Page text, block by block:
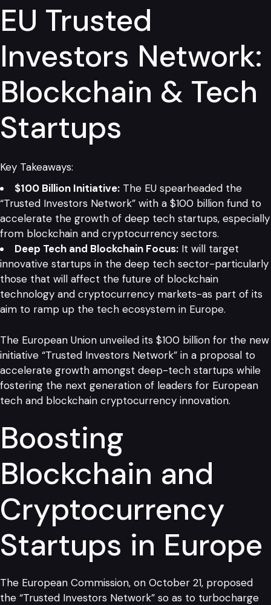
EU Trusted
Investors Network:
Blockchain & Tech
Startups
Key Takeaways:
$100 Billion Initiative: The EU spearheaded the
“Trusted Investors Network” with a $100 billion fund to
accelerate the growth of deep tech startups, especially
from blockchain and cryptocurrency sectors.
Deep Tech and Blockchain Focus: It will target
innovative startups in the deep tech sector-particularly
those that will affect the future of blockchain
technology and cryptocurrency markets-as part of its
aim to ramp up the tech ecosystem in Europe.
The European Union unveiled its $100 billion for the new
initiative “Trusted Investors Network” in a proposal to
accelerate growth amongst deep-tech startups while
fostering the next generation of leaders for European
tech and blockchain cryptocurrency innovation.
Boosting
Blockchain and
Cryptocurrency
Startups in Europe
The European Commission, on October 21, proposed
the “Trusted Investors Network” so as to turbocharge